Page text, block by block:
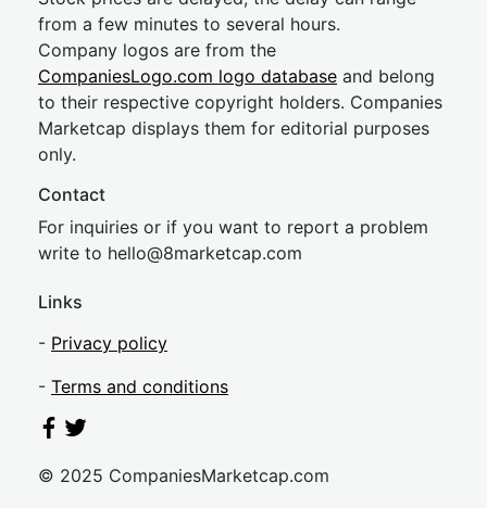
from a few minutes to several hours.
Company logos are from the
CompaniesLogo.com logo database and belong
to their respective copyright holders. Companies
Marketcap displays them for editorial purposes
only.
Contact
For inquiries or if you want to report a problem
write to hello@8marketcap.com
Links
- Privacy policy
- Terms and conditions
© 2025 CompaniesMarketcap.com